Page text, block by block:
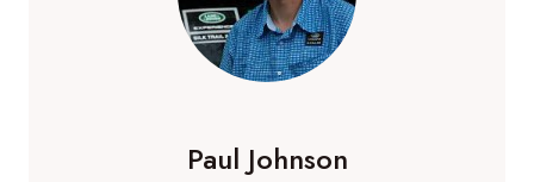
Paul Johnson